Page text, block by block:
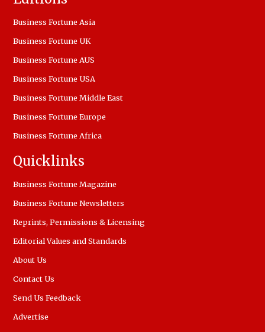
Business Fortune Asia
Business Fortune UK
Business Fortune AUS
Business Fortune USA
Business Fortune Middle East
Business Fortune Europe
Business Fortune Africa
Quicklinks
Business Fortune Magazine
Business Fortune Newsletters
Reprints, Permissions & Licensing
Editorial Values and Standards
About Us
Contact Us
Send Us Feedback
Advertise